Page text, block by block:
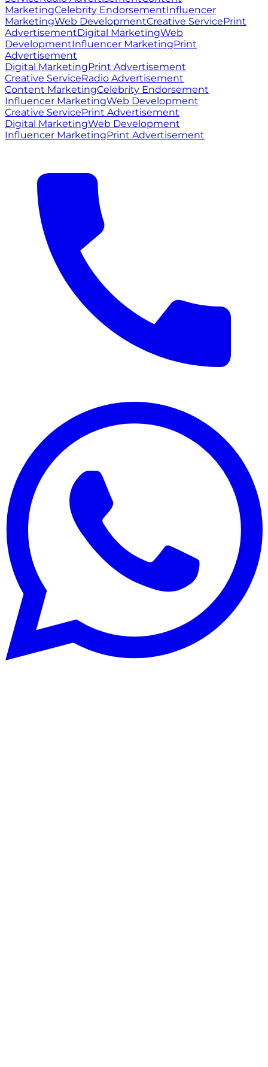
MarketingCelebrity EndorsementInfluencer
MarketingWeb DevelopmentCreative ServicePrint
AdvertisementDigital MarketingWeb
DevelopmentInfluencer MarketingPrint
Advertisement
Digital MarketingPrint Advertisement
Creative ServiceRadio Advertisement
Content MarketingCelebrity Endorsement
Influencer MarketingWeb Development
Creative ServicePrint Advertisement
Digital MarketingWeb Development
Influencer MarketingPrint Advertisement